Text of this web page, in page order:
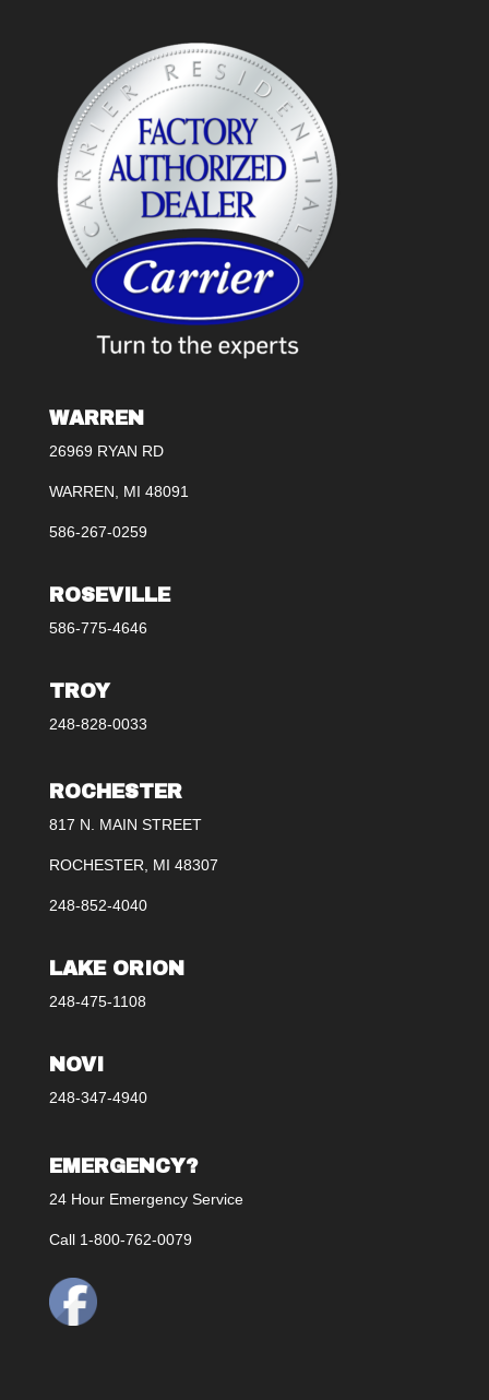
WARREN
26969 RYAN RD
WARREN, MI 48091
586-267-0259
ROSEVILLE
586-775-4646
TROY
248-828-0033
ROCHESTER
817 N. MAIN STREET
ROCHESTER, MI 48307
248-852-4040
LAKE ORION
248-475-1108
NOVI
248-347-4940
EMERGENCY?
24 Hour Emergency Service
Call 1-800-762-0079